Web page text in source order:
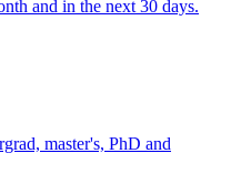
and in the next 30 days.
master's, PhD and